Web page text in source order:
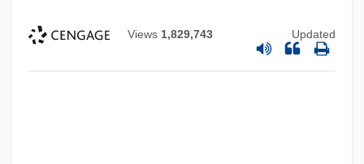
Views 1,829,743 Updated